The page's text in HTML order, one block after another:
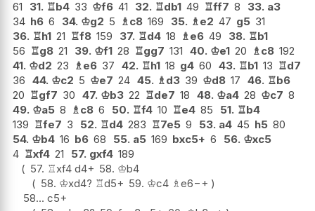
61
31. ♖b4 33 ♔f6 41 32. ♖db1 49 ♖ff7 8 33. a3
34 h6 6 34. ♔g2 5 ♗c8 169 35. ♗e2 47 g5 31
36. ♖h1 21 ♖f8 159 37. ♖d4 18 ♗e6 49 38. ♖b1
56 ♖g8 21 39. ♔f1 28 ♖gg7 131 40. ♔e1 20 ♗c8 192
41. ♔d2 23 ♗e6 37 42. ♖h1 18 g4 60 43. ♖b1 13 ♖d7
36 44. ♔c2 5 ♔e7 24 45. ♗d3 39 ♔d8 17 46. ♖b6
20 ♖gf7 30 47. ♔b3 22 ♖de7 18 48. ♔a4 28 ♔c7 8
49. ♔a5 8 ♗c8 6 50. ♖f4 10 ♖e4 85 51. ♖b4
139 ♖fe7 3 52. ♖d4 283 ♖7e5 9 53. a4 45 h5 80
54. ♔b4 16 b6 68 55. a5 169 bxc5+ 6 56. ♔xc5
4 ♖xf4 21 57. gxf4 189
57. ♖xf4 d4+ 58. ♔b4
58. ♔xd4? ♖d5+ 59. ♔c4 ♗e6−+
58... c5+